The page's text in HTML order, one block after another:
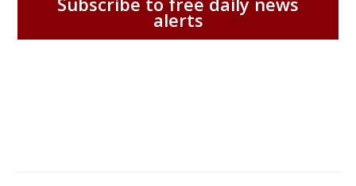
alerts